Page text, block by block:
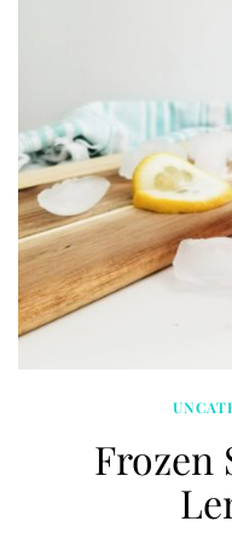
Frozen